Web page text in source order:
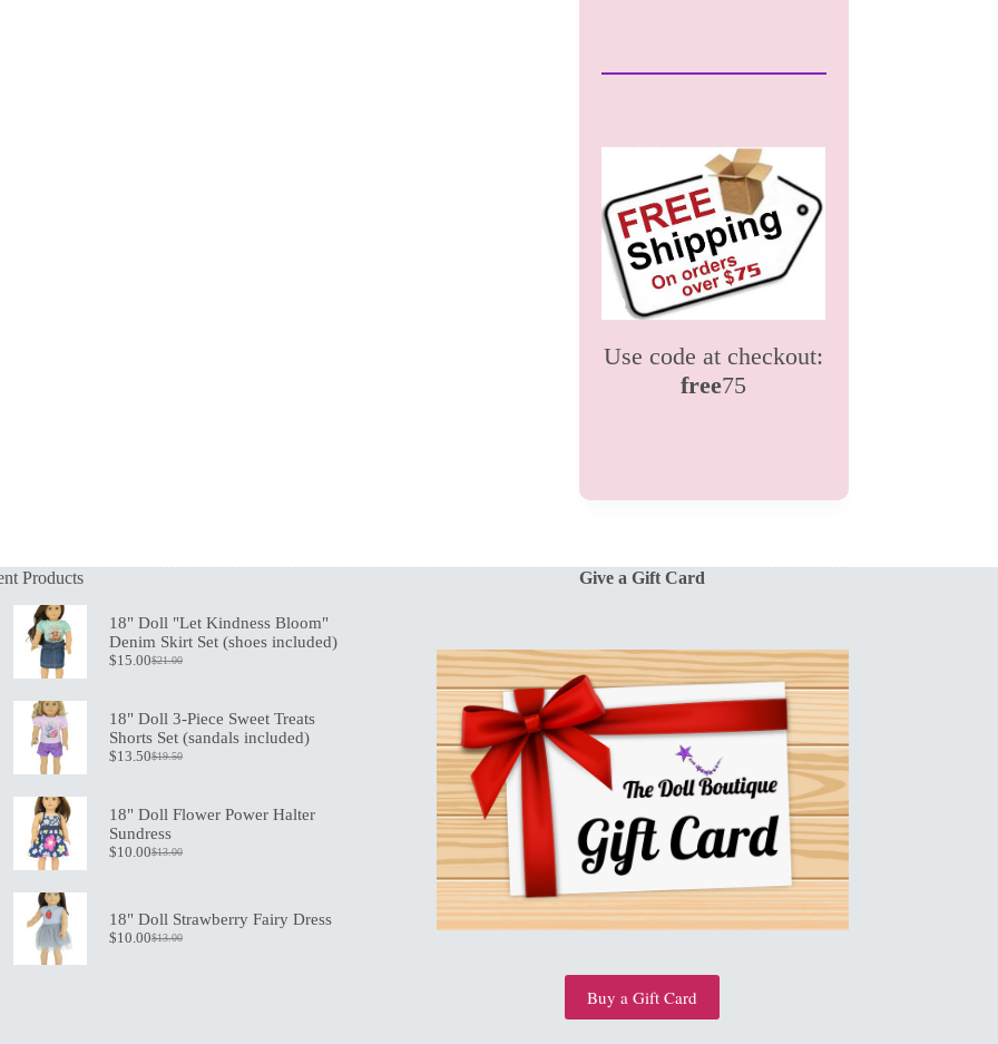
Use code at checkout:
free75
Products
18" Doll "Let Kindness Bloom"
Denim Skirt Set (shoes included)
$21.00
Original
$21.00.
$15.00Current
$15.00.
18" Doll 3-Piece Sweet Treats
Shorts Set (sandals included)
$19.50
Original
$19.50.
$13.50Current
$13.50.
18" Doll Flower Power Halter
Sundress
$13.00
Original
$13.00.
$10.00Current
$10.00.
18" Doll Strawberry Fairy Dress
$13.00
Original
$10.00Current
Give a Gift Card
Buy a Gift Card